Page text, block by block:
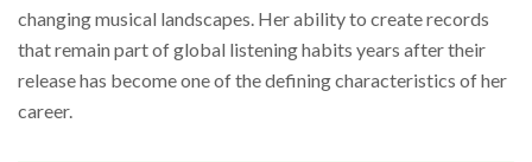
changing musical landscapes. Her ability to create records
that remain part of global listening habits years after their
release has become one of the defining characteristics of her
career.